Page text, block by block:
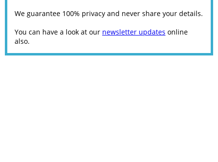
We guarantee 100% privacy and never share your details.
You can have a look at our newsletter updates online
also.